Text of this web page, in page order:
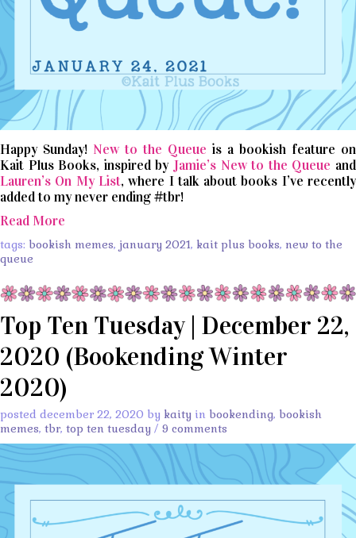
Happy Sunday! New to the Queue is a bookish feature on
Kait Plus Books, inspired by Jamie’s New to the Queue and
Lauren’s On My List, where I talk about books I’ve recently
added to my never ending #tbr!
Read More
tags: bookish memes, january 2021, kait plus books, new to the
queue
Top Ten Tuesday | December 22,
2020 (Bookending Winter
2020)
posted december 22, 2020 by kaity in bookending, bookish
memes, tbr, top ten tuesday / 9 comments